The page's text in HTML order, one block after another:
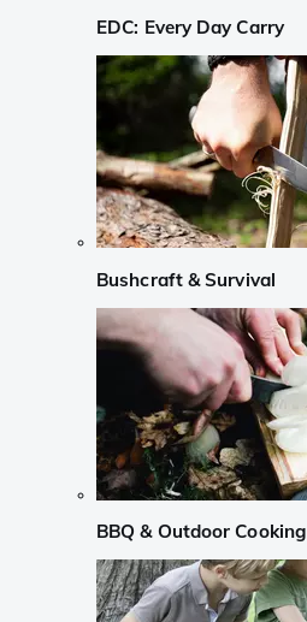
EDC: Every Day Carry
Bushcraft & Survival
BBQ & Outdoor Cooking